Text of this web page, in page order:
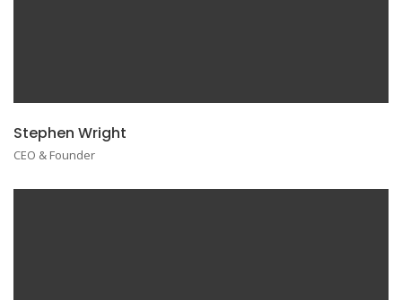
Stephen Wright
CEO & Founder